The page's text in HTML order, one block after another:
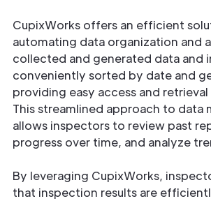
CupixWorks offers an efficient
automating data organization and
collected and generated data and
conveniently sorted by date and
providing easy access and
This streamlined approach to data
allows inspectors to review past
progress over time, and analyze
By leveraging CupixWorks,
that inspection results are